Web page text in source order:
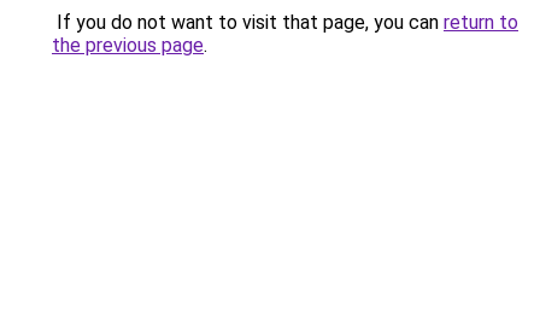
If you do not want to visit that page, you can return to
the previous page.